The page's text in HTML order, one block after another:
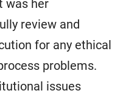
was her
review and
for any ethical
problems.
issues